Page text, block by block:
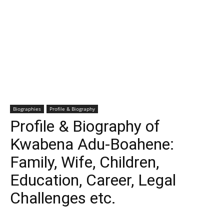
Biographies Profile & Biography
Profile & Biography of
Kwabena Adu-Boahene:
Family, Wife, Children,
Education, Career, Legal
Challenges etc.